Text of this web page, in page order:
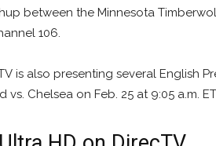
between the Minnesota
106.
is also presenting several English
vs. Chelsea on Feb. 25 at 9:05 a.m.